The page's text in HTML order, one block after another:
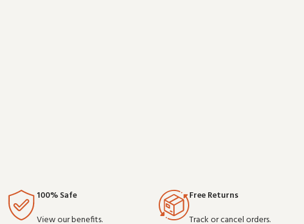
100% Safe
View our benefits.
Free Returns
Track or cancel orders.